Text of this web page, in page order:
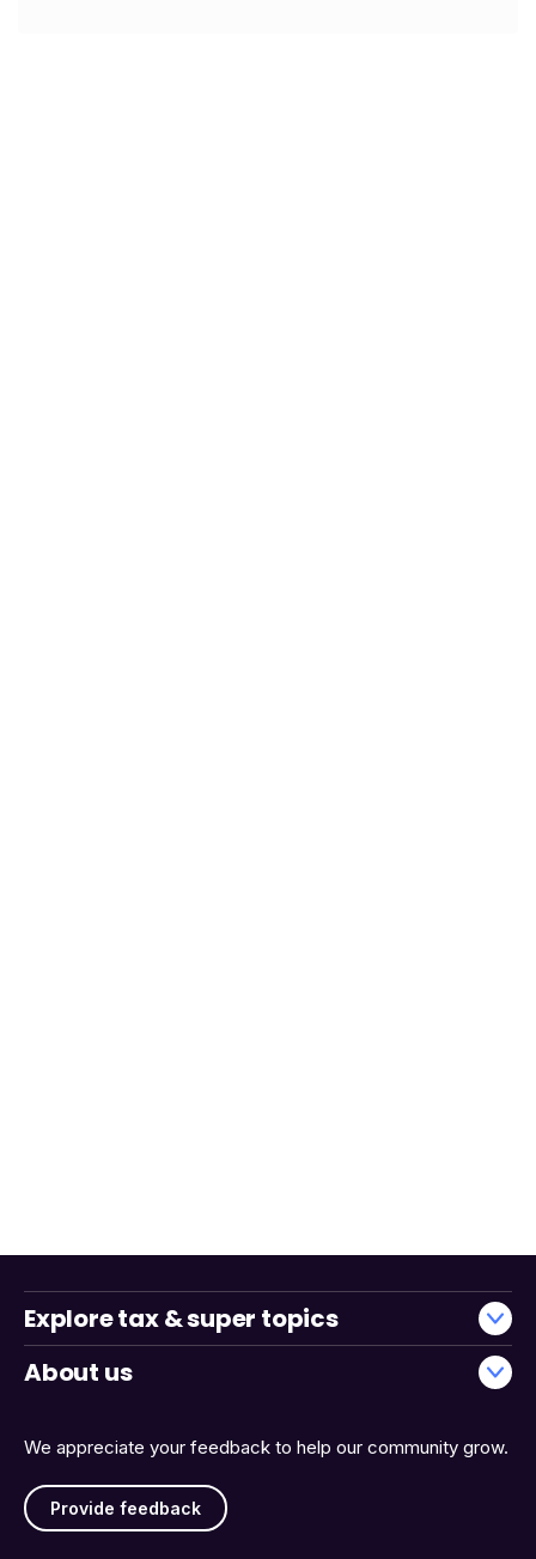
We appreciate your feedback to help our community grow.
Provide feedback
Explore tax & super topics
About us